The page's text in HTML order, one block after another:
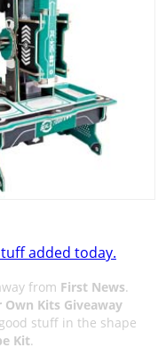
added today.
from First News.
Kits Giveaway
stuff in the shape
Kit.